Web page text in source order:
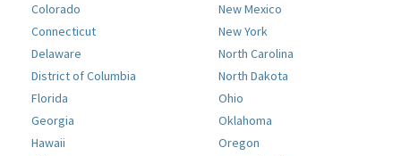
Colorado
Connecticut
Delaware
District of Columbia
Florida
Georgia
Hawaii
New Mexico
New York
North Carolina
North Dakota
Ohio
Oklahoma
Oregon